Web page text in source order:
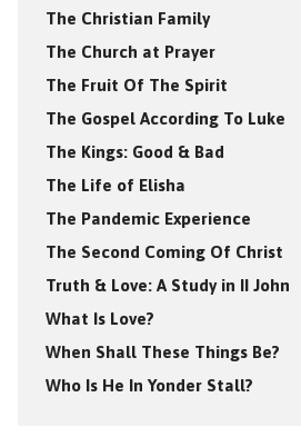
The Christian Family
The Church at Prayer
The Fruit Of The Spirit
The Gospel According To Luke
The Kings: Good & Bad
The Life of Elisha
The Pandemic Experience
The Second Coming Of Christ
Truth & Love: A Study in II John
What Is Love?
When Shall These Things Be?
Who Is He In Yonder Stall?